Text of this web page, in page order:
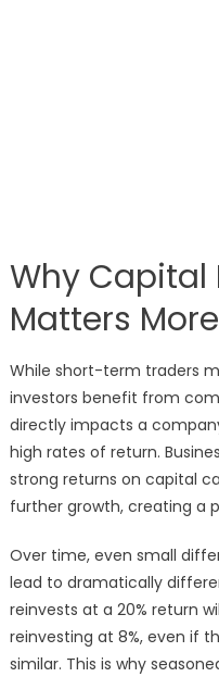
Why Capital
Matters
While short-term traders
investors benefit from
directly impacts a
high rates of return.
strong returns on capital
further growth, creating a
Over time, even small
lead to dramatically
reinvests at a 20% return
reinvesting at 8%, even if
similar. This is why